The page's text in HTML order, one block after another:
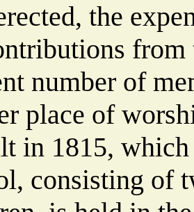
the
from
number of
place of
in 1815,
consisting of